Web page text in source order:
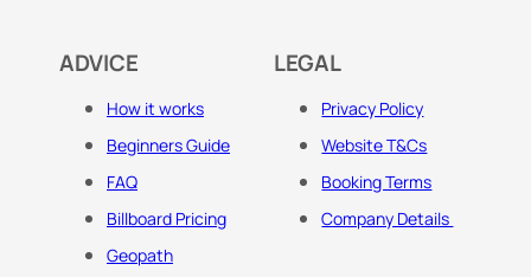
ADVICE
How it works
Beginners Guide
FAQ
Billboard Pricing
Geopath
LEGAL
Privacy Policy
Website T&Cs
Booking Terms
Company Details